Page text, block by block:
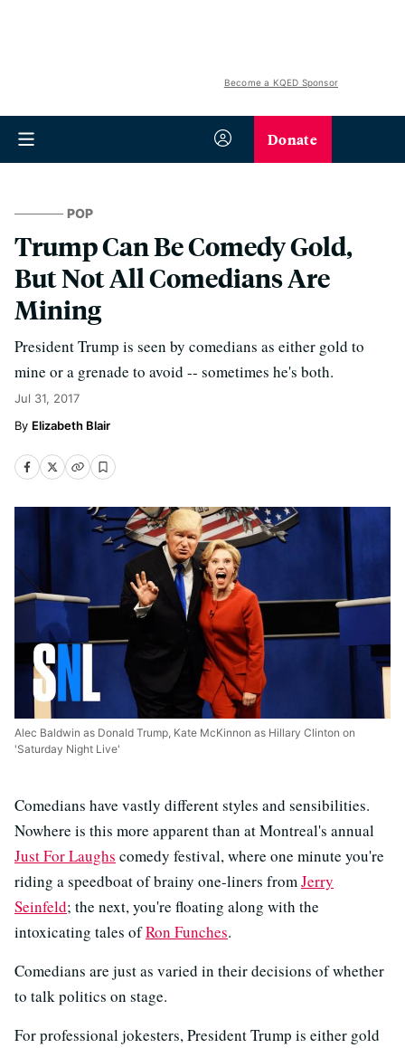
Become a KQED Sponsor
Donate
POP
Trump Can Be Comedy Gold,
But Not All Comedians Are
Mining
President Trump is seen by comedians as either gold to
mine or a grenade to avoid -- sometimes he's both.
Jul 31, 2017
Elizabeth Blair
Alec Baldwin as Donald Trump, Kate McKinnon as Hillary Clinton on
'Saturday Night Live'
Comedians have vastly different styles and sensibilities.
Nowhere is this more apparent than at Montreal's annual
Just For Laughs comedy festival, where one minute you're
riding a speedboat of brainy one-liners fromJerry
Seinfeld; the next, you're floating along with the
intoxicating tales ofRon Funches.
Comedians are just as varied in their decisions of whether
to talk politics on stage.
For professional jokesters, President Trump is either gold